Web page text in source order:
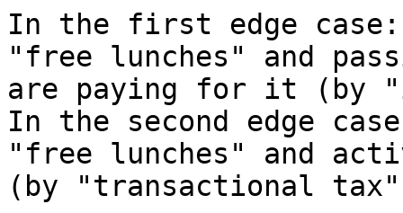
In the first edge
"free lunches" and
are paying for it (by
In the second edge
"free lunches" and
(by "transactional